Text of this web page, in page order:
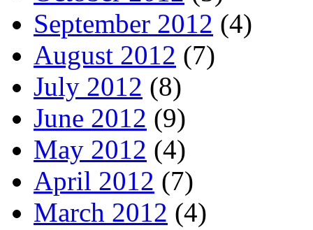
September 2012 (4)
August 2012 (7)
July 2012 (8)
June 2012 (9)
May 2012 (4)
April 2012 (7)
March 2012 (4)